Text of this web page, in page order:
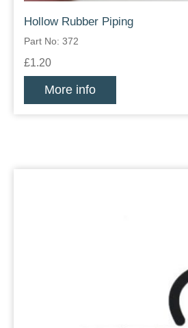
Hollow Rubber Piping
Part No: 372
£1.20
More info